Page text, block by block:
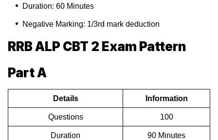
Duration: 60 Minutes
Negative Marking: 1/3rd mark deduction
RRB ALP CBT 2 Exam Pattern
Part A
Details Information
Questions 100
Duration 90 Minutes